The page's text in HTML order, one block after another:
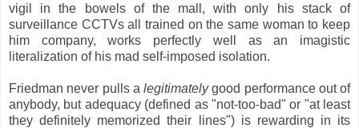
vigil in the bowels of the mall, with only his stack of
surveillance CCTVs all trained on the same woman to keep
him company, works perfectly well as an imagistic
literalization of his mad self-imposed isolation.
Friedman never pulls a legitimatelygood performance out of
anybody, but adequacy (defined as "not-too-bad" or "at least
they definitely memorized their lines") is rewarding in its